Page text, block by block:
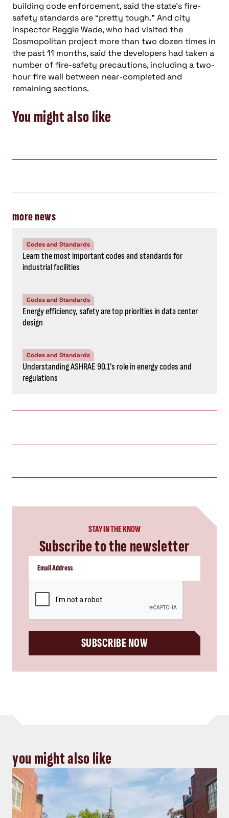
building code enforcement, said the state’s fire-
safety standards are “pretty tough.” And city
inspector Reggie Wade, who had visited the
Cosmopolitan project more than two dozen times in
the past 11 months, said the developers had taken a
number of fire-safety precautions, including a two-
hour fire wall between near-completed and
remaining sections.
You might also like
more news
Codes and Standards
Learn the most important codes and standards for
industrial facilities
Codes and Standards
Energy efficiency, safety are top priorities in data center
design
Codes and Standards
Understanding ASHRAE 90.1’s role in energy codes and
regulations
STAY IN THE KNOW
Subscribe to the newsletter
SUBSCRIBE NOW
you might also like